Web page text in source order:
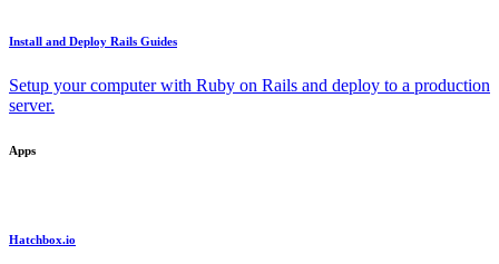
Install and Deploy Rails Guides
Setup your computer with Ruby on Rails and deploy to a production
server.
Apps
Hatchbox.io